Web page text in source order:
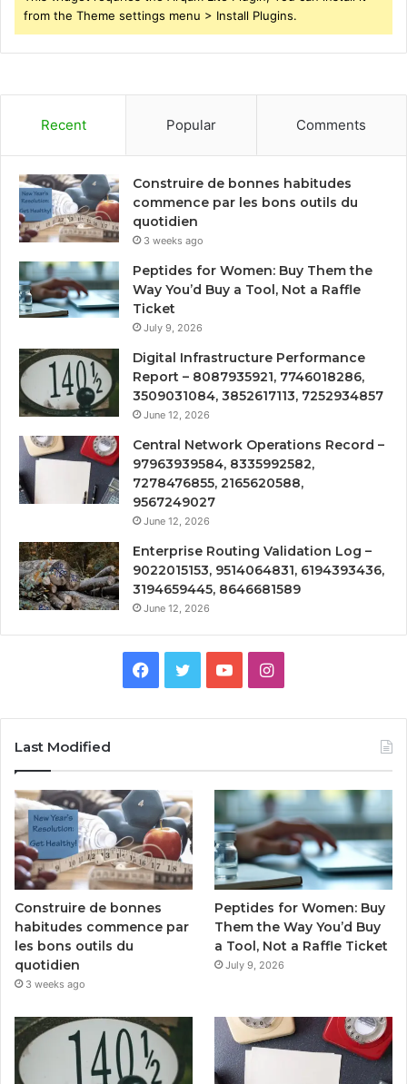
from the Theme settings menu > Install Plugins.
Recent Popular Comments
Construire de bonnes habitudes
commence par les bons outils du
quotidien
3 weeks ago
Peptides for Women: Buy Them the
Way You’d Buy a Tool, Not a Raffle
Ticket
July 9, 2026
Digital Infrastructure Performance
Report – 8087935921, 7746018286,
3509031084, 3852617113, 7252934857
June 12, 2026
Central Network Operations Record –
97963939584, 8335992582,
7278476855, 2165620588,
9567249027
June 12, 2026
Enterprise Routing Validation Log –
9022015153, 9514064831, 6194393436,
3194659445, 8646681589
June 12, 2026
Facebook
TwitterYouTubeInstagram
Last Modified
Construire de bonnes
habitudes commence par
les bons outils du
quotidien
3 weeks ago
Peptides for Women: Buy
Them the Way You’d Buy
a Tool, Not a Raffle Ticket
July 9, 2026